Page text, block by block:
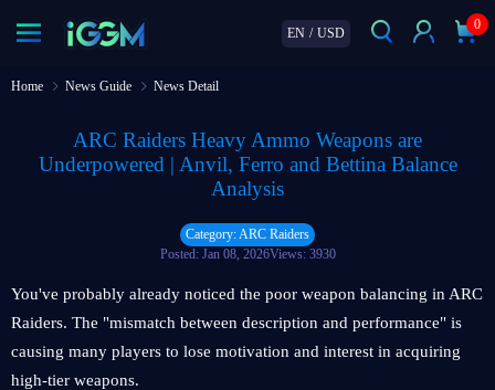
EN / USD
0
Home News Guide News Detail
ARC Raiders Heavy Ammo Weapons are
Underpowered | Anvil, Ferro and Bettina Balance
Analysis
Category: ARC Raiders
Posted: Jan 08, 2026Views: 3930
You've probably already noticed the poor weapon balancing in ARC
Raiders. The "mismatch between description and performance" is
causing many players to lose motivation and interest in acquiring
high-tier weapons.